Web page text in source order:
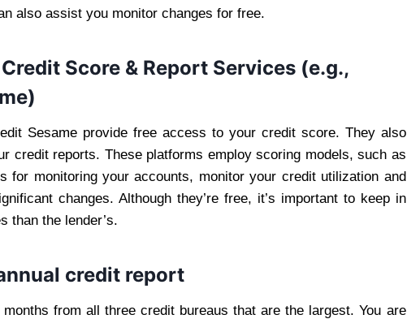
also assist you monitor changes for free.
Score & Report Services (e.g.,
Sesame provide free access to your credit score. They also
credit reports. These platforms employ scoring models, such as
for monitoring your accounts, monitor your credit utilization and
changes. Although they’re free, it’s important to keep in
than the lender’s.
credit report
from all three credit bureaus that are the largest. You are